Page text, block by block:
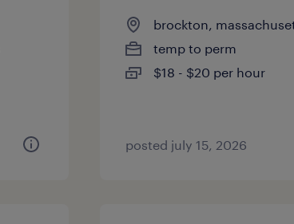
brockton,
temp to perm
$18 - $20 per hour
posted july 15, 2026